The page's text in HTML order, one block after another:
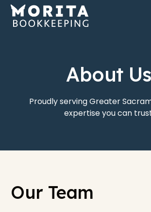
About Us
Proudly serving Greater
expertise you can
Our Team